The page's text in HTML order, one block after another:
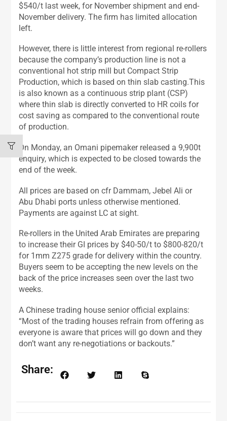
$540/t last week, for November shipment and end-
November delivery. The firm has limited allocation
left.
However, there is little interest from regional re-rollers
because the company’s production line is not a
conventional hot strip mill but Compact Strip
Production, which is based on thin slab casting.This
is also known as a continuous strip plant (CSP)
where thin slab is directly converted to HR coils for
cost saving as compared to the conventional route
of production.
On Monday, an Omani pipemaker released a 9,900t
enquiry, which is expected to be closed towards the
end of the week.
All prices are based on cfr Dammam, Jebel Ali or
Abu Dhabi ports unless otherwise mentioned.
Payments are against LC at sight.
Re-rollers in the United Arab Emirates are preparing
to increase their GI prices by $40-50/t to $800-820/t
for 1mm Z275 grade for delivery within the country.
Buyers seem to be accepting the new levels on the
back of the price increases seen over the last two
weeks.
A Chinese trading house senior official explains:
“Most of the trading houses refrain from offering as
everyone is aware that prices will go down and they
don’t want any re-negotiations or backouts.”
Share: